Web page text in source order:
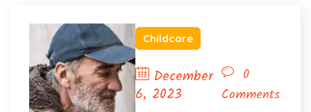
Childcare
December
6, 2023
0
Comments